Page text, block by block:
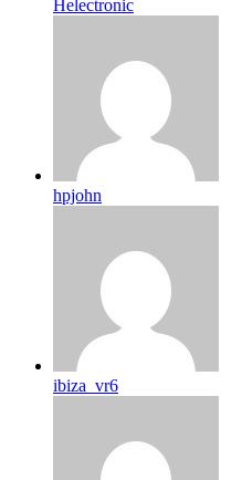
Helectronic
hpjohn
ibiza_vr6